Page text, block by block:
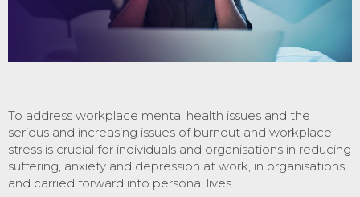
To address workplace mental health issues and the
serious and increasing issues of burnout and workplace
stress is crucial for individuals and organisations in reducing
suffering, anxiety and depression at work, in organisations,
and carried forward into personal lives.